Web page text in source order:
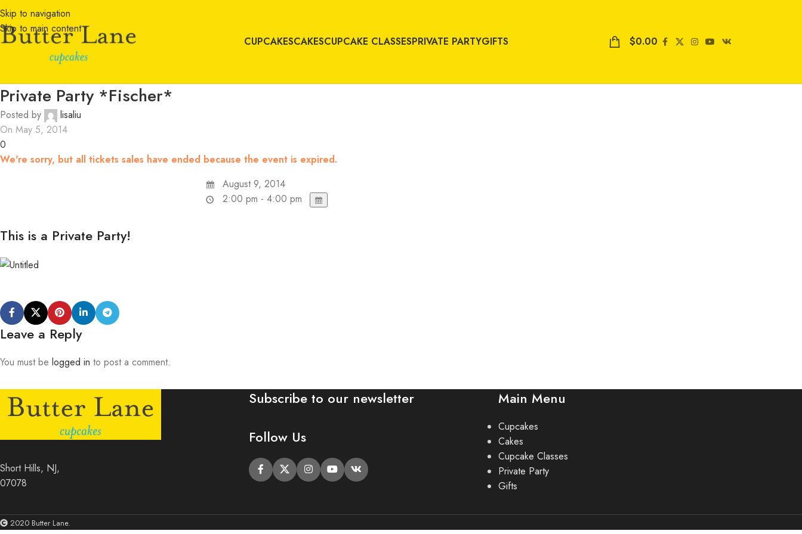
Skip to navigation
Skip to main content
CUPCAKESCAKESCUPCAKE CLASSESPRIVATE PARTYGIFTS $0.00
Private Party *Fischer*
Posted by
lisaliu
On May 5, 2014
0
We're sorry, but all tickets sales have ended because the event is expired.
August 9, 2014
2:00 pm - 4:00 pm
This is a Private Party!
Leave a Reply
You must be logged in to post a comment.
Short Hills, NJ,
07078
Subscribe to our newsletter
Follow Us
Main Menu
Cupcakes
Cakes
Cupcake Classes
Private Party
Gifts
2020 Butter Lane.